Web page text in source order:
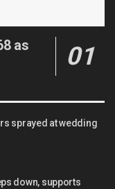
as
sprayed at wedding
down, supports